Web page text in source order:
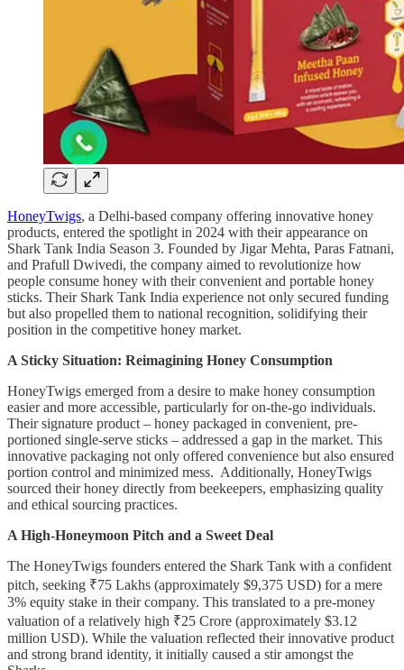
HoneyTwigs, a Delhi-based company offering innovative honey
products, entered the spotlight in 2024 with their appearance on
Shark Tank India Season 3. Founded by Jigar Mehta, Paras Fatnani,
and Prafull Dwivedi, the company aimed to revolutionize how
people consume honey with their convenient and portable honey
sticks. Their Shark Tank India experience not only secured funding
but also propelled them to national recognition, solidifying their
position in the competitive honey market.
A Sticky Situation: Reimagining Honey Consumption
HoneyTwigs emerged from a desire to make honey consumption
easier and more accessible, particularly for on-the-go individuals.
Their signature product – honey packaged in convenient, pre-
portioned single-serve sticks – addressed a gap in the market. This
innovative packaging not only offered convenience but also ensured
portion control and minimized mess. Additionally, HoneyTwigs
sourced their honey directly from beekeepers, emphasizing quality
and ethical sourcing practices.
A High-Honeymoon Pitch and a Sweet Deal
The HoneyTwigs founders entered the Shark Tank with a confident
pitch, seeking ₹75 Lakhs (approximately $9,375 USD) for a mere
3% equity stake in their company. This translated to a pre-money
valuation of a relatively high ₹25 Crore (approximately $3.12
million USD). While the valuation reflected their innovative product
and strong brand identity, it initially caused a stir amongst the